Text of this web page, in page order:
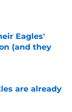
Eagles'
(and they
are already